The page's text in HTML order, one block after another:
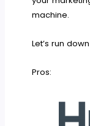
machine.
Let’s run
Pros: